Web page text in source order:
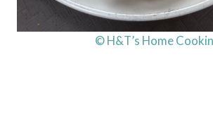
© H&T’s Home